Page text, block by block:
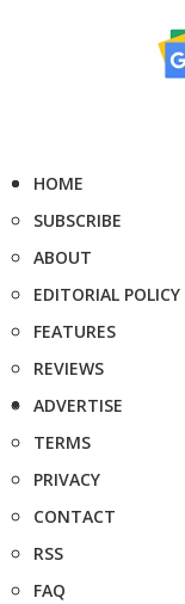
HOME
SUBSCRIBE
ABOUT
EDITORIAL POLICY
FEATURES
REVIEWS
ADVERTISE
TERMS
PRIVACY
CONTACT
RSS
FAQ